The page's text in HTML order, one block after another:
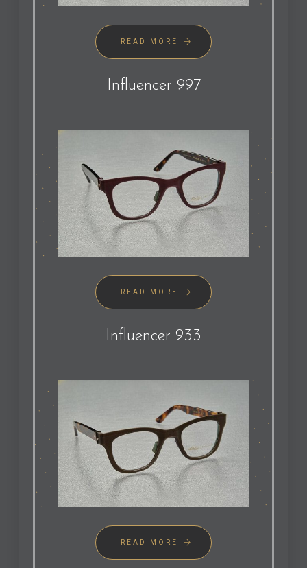
READ MORE
Influencer 997
READ MORE
Influencer 933
READ MORE